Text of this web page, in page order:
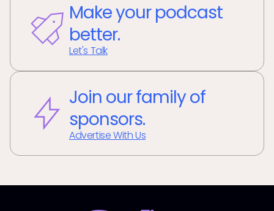
Make your podcast
better.
Let's Talk
Join our family of
sponsors.
Advertise With Us